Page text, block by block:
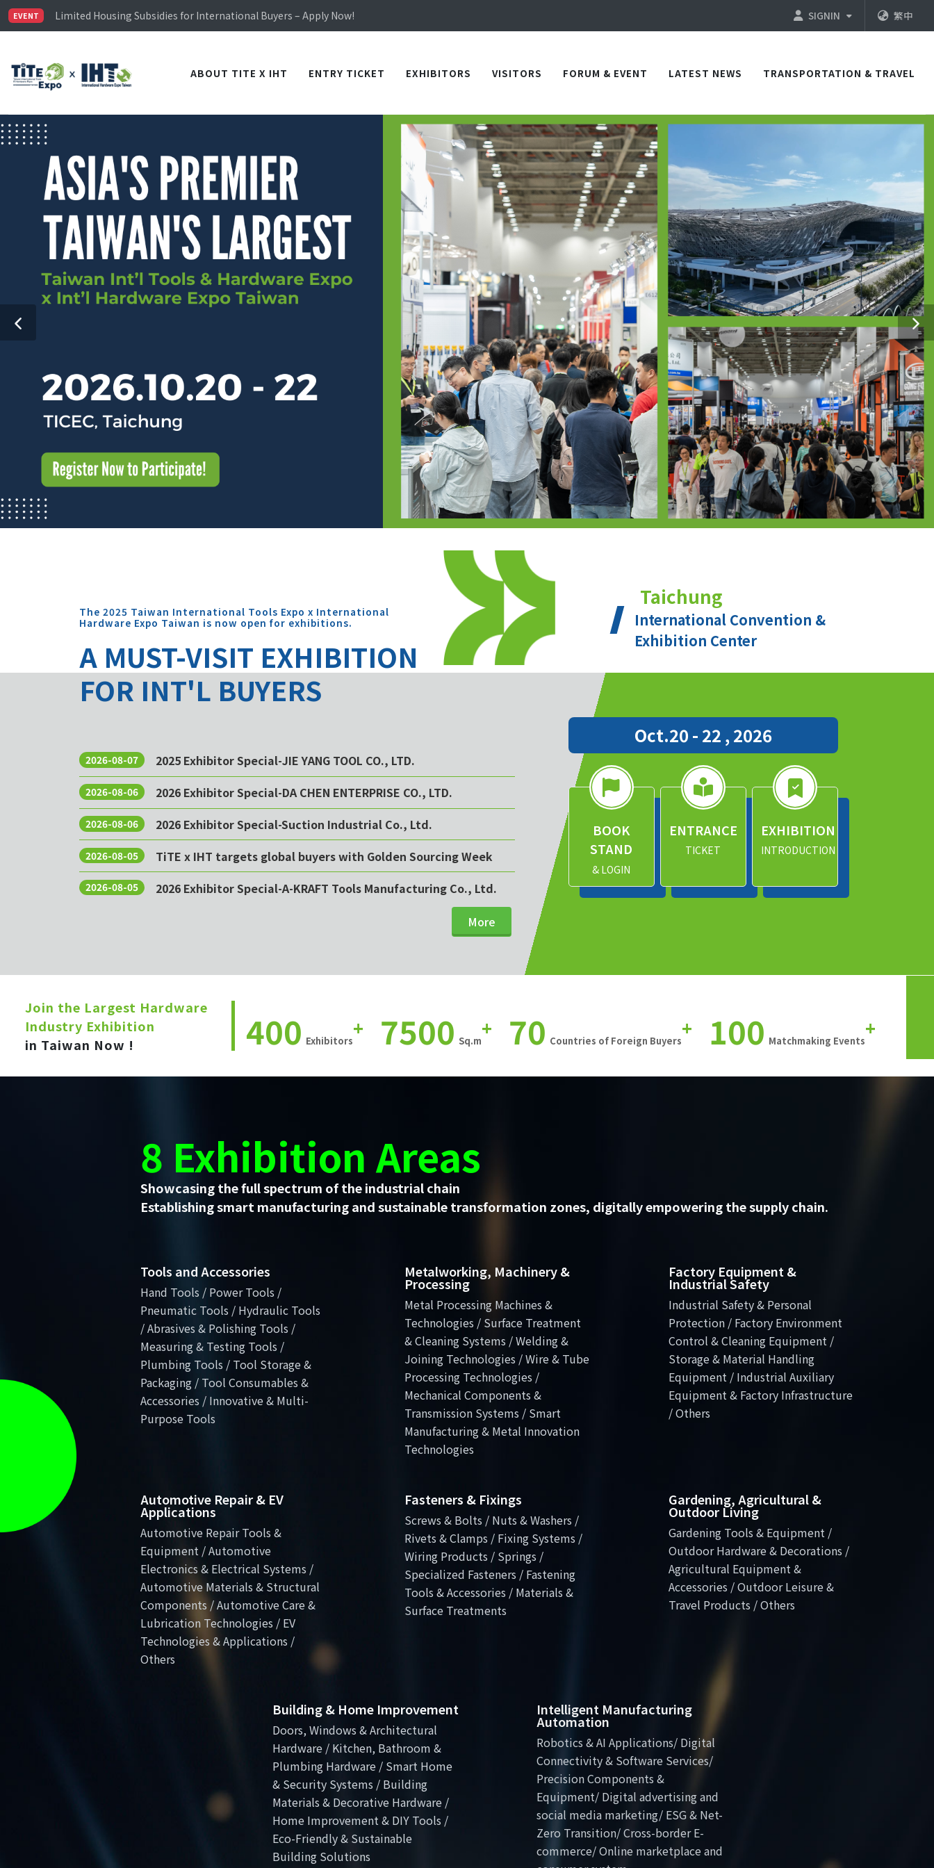
EVENT
Visitor Registration is Officially Open~
TiTE x IHT is Taiwan's largest hardware show. See you in TICEC Taichung from October 20 to 22, 2026!
SIGNIN 繁中
ABOUT TITE X IHT ENTRY TICKET EXHIBITORS VISITORS FORUM & EVENT LATEST NEWS TRANSPORTATION & TRAVEL
The 2025 Taiwan International Tools Expo x International
Hardware Expo Taiwan is now open for exhibitions.
A MUST-VISIT EXHIBITION
FOR INT'L BUYERS
2026-08-07 2025 Exhibitor Special-JIE YANG TOOL CO., LTD.
2026-08-06 2026 Exhibitor Special-DA CHEN ENTERPRISE CO., LTD.
2026-08-06 2026 Exhibitor Special-Suction Industrial Co., Ltd.
2026-08-05 TiTE x IHT targets global buyers with Golden Sourcing Week
2026-08-05 2026 Exhibitor Special-A-KRAFT Tools Manufacturing Co., Ltd.
More
Taichung
International Convention &
Exhibition Center
Oct.20 - 22 , 2026
BOOK
STAND
& LOGIN
ENTRANCE
TICKET
EXHIBITION
INTRODUCTION
Join the Largest Hardware
Industry Exhibition
in Taiwan Now !
400 Exhibitors
+ 7500 Sq.m
+ 70 Countries of Foreign Buyers
+ 100 Matchmaking Events
+
8 Exhibition Areas
Showcasing the full spectrum of the industrial chain
Establishing smart manufacturing and sustainable transformation zones, digitally empowering the supply chain.
Tools and Accessories
Hand Tools / Power Tools /
Pneumatic Tools / Hydraulic Tools
/ Abrasives & Polishing Tools /
Measuring & Testing Tools /
Plumbing Tools / Tool Storage &
Packaging / Tool Consumables &
Accessories / Innovative & Multi-
Purpose Tools
Metalworking, Machinery &
Processing
Metal Processing Machines &
Technologies / Surface Treatment
& Cleaning Systems / Welding &
Joining Technologies / Wire & Tube
Processing Technologies /
Mechanical Components &
Transmission Systems / Smart
Manufacturing & Metal Innovation
Technologies
Factory Equipment &
Industrial Safety
Industrial Safety & Personal
Protection / Factory Environment
Control & Cleaning Equipment /
Storage & Material Handling
Equipment / Industrial Auxiliary
Equipment & Factory Infrastructure
/ Others
Automotive Repair & EV
Applications
Automotive Repair Tools &
Equipment / Automotive
Electronics & Electrical Systems /
Automotive Materials & Structural
Components / Automotive Care &
Lubrication Technologies / EV
Technologies & Applications /
Others
Fasteners & Fixings
Screws & Bolts / Nuts & Washers /
Rivets & Clamps / Fixing Systems /
Wiring Products / Springs /
Specialized Fasteners / Fastening
Tools & Accessories / Materials &
Surface Treatments
Gardening, Agricultural &
Outdoor Living
Gardening Tools & Equipment /
Outdoor Hardware & Decorations /
Agricultural Equipment &
Accessories / Outdoor Leisure &
Travel Products / Others
Building & Home Improvement
Doors, Windows & Architectural
Hardware / Kitchen, Bathroom &
Plumbing Hardware / Smart Home
& Security Systems / Building
Materials & Decorative Hardware /
Home Improvement & DIY Tools /
Eco-Friendly & Sustainable
Building Solutions
Intelligent Manufacturing
Automation
Robotics & AI Applications/ Digital
Connectivity & Software Services/
Precision Components &
Equipment/ Digital advertising and
social media marketing/ ESG & Net-
Zero Transition/ Cross-border E-
commerce/ Online marketplace and